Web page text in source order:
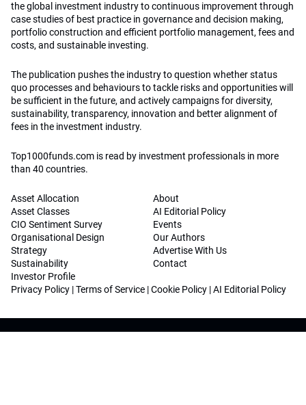
the global investment industry to continuous improvement through
case studies of best practice in governance and decision making,
portfolio construction and efficient portfolio management, fees and
costs, and sustainable investing.
The publication pushes the industry to question whether status
quo processes and behaviours to tackle risks and opportunities will
be sufficient in the future, and actively campaigns for diversity,
sustainability, transparency, innovation and better alignment of
fees in the investment industry.
Top1000funds.com is read by investment professionals in more
than 40 countries.
Asset Allocation
Asset Classes
CIO Sentiment Survey
Organisational Design
Strategy
Sustainability
Investor Profile
About
AI Editorial Policy
Events
Our Authors
Advertise With Us
Contact
Privacy Policy |Terms of Service |Cookie Policy |AI Editorial Policy